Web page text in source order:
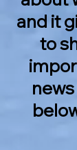
and it
to